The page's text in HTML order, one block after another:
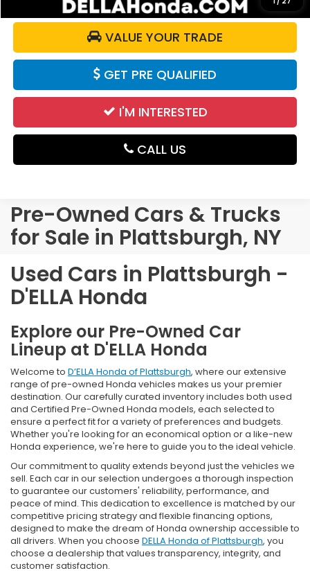
VALUE YOUR TRADE
GET PRE QUALIFIED
I'M INTERESTED
CALL US
Pre-Owned Cars & Trucks
for Sale in Plattsburgh, NY
Used Cars in Plattsburgh -
D'ELLA Honda
Explore our Pre-Owned Car
Lineup at D'ELLA Honda
Welcome to D’ELLA Honda of Plattsburgh, where our extensive
range of pre-owned Honda vehicles makes us your premier
destination. Our carefully curated inventory includes both used
and Certified Pre-Owned Honda models, each selected to
ensure a perfect fit for a variety of preferences and budgets.
Whether you're looking for an economical option or a like-new
Honda experience, we're here to guide you to the ideal vehicle.
Our commitment to quality extends beyond just the vehicles we
sell. Each car in our selection undergoes a thorough inspection
to guarantee our customers' reliability, performance, and
peace of mind. This dedication to excellence is matched by our
competitive pricing strategy and flexible financing options,
designed to make the dream of Honda ownership accessible to
all drivers. When you choose DELLA Honda of Plattsburgh, you
choose a dealership that values transparency, integrity, and
customer satisfaction.